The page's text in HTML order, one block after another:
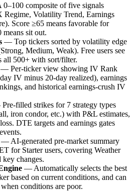
composite of five signals
Regime, Volatility Trend, Earnings
Score ≥65 means favorable for
sit out.
— Top tickers sorted by volatility edge
Medium, Weak). Free users see
all 500+ with sort/filter.
— Per-ticker view showing IV Rank
IV minus 20-day realized), earnings
and historical earnings-crush IV
filled strikes for 7 strategy types
iron condor, etc.) with P&L estimates,
DTE targets and earnings gates
AI-generated pre-market summary
for Starter users, covering Weather
key changes.
— Automatically selects the best
based on current conditions, and can
conditions are poor.